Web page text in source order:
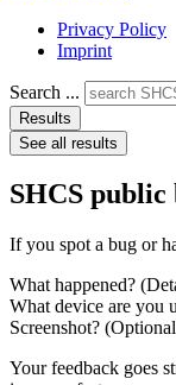
Privacy Policy
Imprint
Search ...
Results
See all results
SHCS public
If you spot a bug or
What happened?
What device are you
Screenshot?
Your feedback goes